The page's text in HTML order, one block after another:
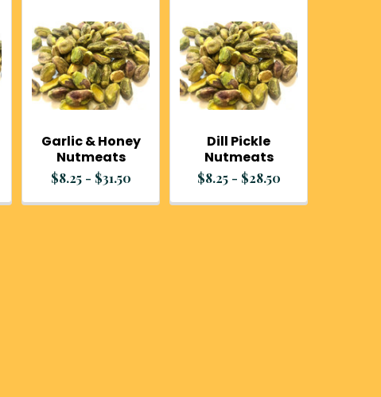
Garlic & Honey
Nutmeats
$8.25 - $31.50
Dill Pickle
Nutmeats
$8.25 - $28.50